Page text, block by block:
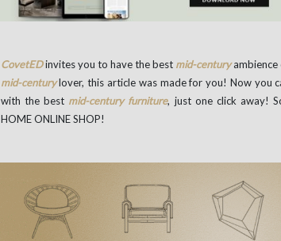
CovetED invites you to have the best mid-centuryambience
mid-centurylover, this article was made for you! Now you
with the best mid-century furniture, just one click away!
HOME ONLINE SHOP!